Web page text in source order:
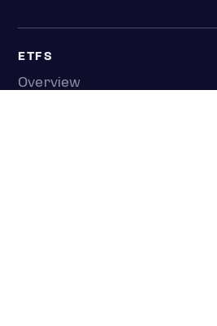
ETFS
Overview